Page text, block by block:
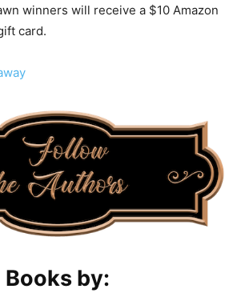
winners will receive a $10 Amazon
card.
Books by: